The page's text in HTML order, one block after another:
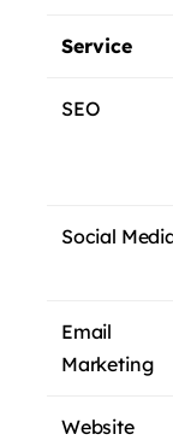
Service
SEO
Social
Email
Marketing
Website